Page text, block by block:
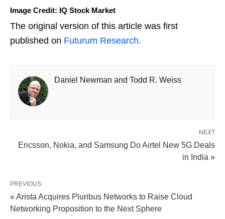
Image Credit: IQ Stock Market
The original version of this article was first
published on Futurum Research.
Daniel Newman and Todd R. Weiss
NEXT
Ericsson, Nokia, and Samsung Do Airtel New 5G Deals
in India »
PREVIOUS
« Arista Acquires Pluribus Networks to Raise Cloud
Networking Proposition to the Next Sphere